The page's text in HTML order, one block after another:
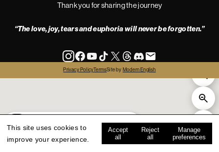
history map key
Thank you for sharing the journey
“The love, joy, tears and euphoria will never be forgotten.”
Privacy PolicyTermsSite by Modern English
This site uses cookies to
improve your experience.
Accept
all
Reject
all
Manage
preferences